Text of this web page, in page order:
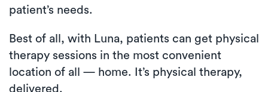
patient’s needs.
Best of all, with Luna, patients can get physical
therapy sessions in the most convenient
location of all — home. It’s physical therapy,
delivered.